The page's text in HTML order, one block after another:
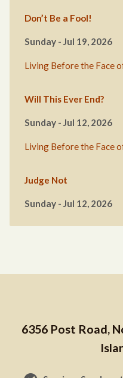
Don’t Be a Fool!
Sunday - Jul 19, 2026
Living Before the Face
Will This Ever End?
Sunday - Jul 12, 2026
Living Before the Face
Judge Not
Sunday - Jul 12, 2026
6356 Post Road,